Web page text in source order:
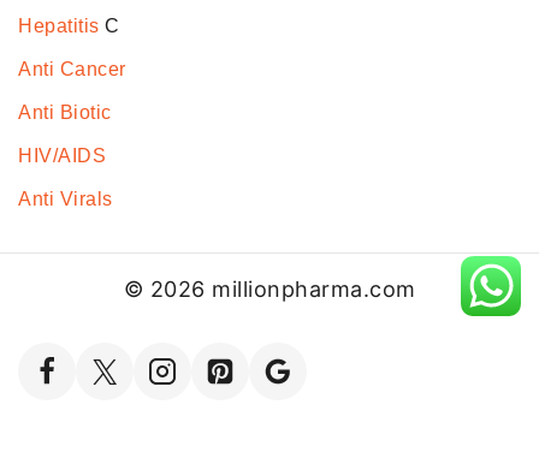
Hepatitis C
Anti Cancer
Anti Biotic
HIV/AIDS
Anti Virals
© 2026 millionpharma.com